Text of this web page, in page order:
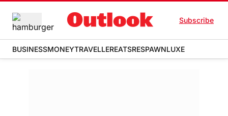
Subscribe
BUSINESSMONEYTRAVELLEREATSRESPAWNLUXE